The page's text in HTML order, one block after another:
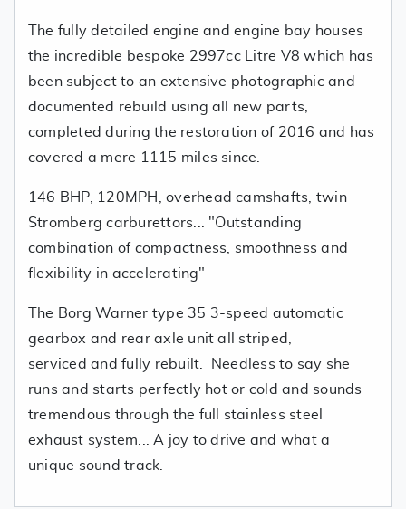
The fully detailed engine and engine bay houses
the incredible bespoke 2997cc Litre V8 which has
been subject to an extensive photographic and
documented rebuild using all new parts,
completed during the restoration of 2016 and has
covered a mere 1115 miles since.
146 BHP, 120MPH, overhead camshafts, twin
Stromberg carburettors... "Outstanding
combination of compactness, smoothness and
flexibility in accelerating"
The Borg Warner type 35 3-speed automatic
gearbox and rear axle unit all striped,
serviced and fully rebuilt. Needless to say she
runs and starts perfectly hot or cold and sounds
tremendous through the full stainless steel
exhaust system... A joy to drive and what a
unique sound track.